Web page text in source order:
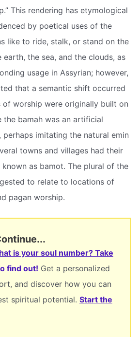
This rendering has etymological
by poetical uses of the
like to ride, stalk, or stand on the
earth, the sea, and the clouds, as
usage in Assyrian; however,
that a semantic shift occurred
of worship were originally built on
the bamah was an artificial
imitating the natural emin
towns and villages had their
as bamot. The plural of the
to relate to locations of
pagan worship.
is your soul number? Take
find out! Get a personalized
and discover how you can
spiritual potential. Start the